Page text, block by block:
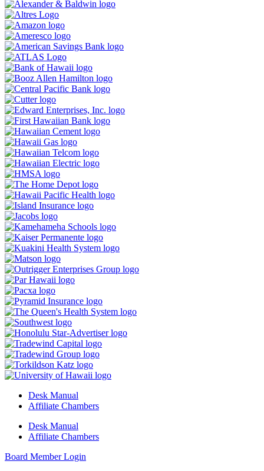
Desk Manual
Affiliate Chambers
Desk Manual
Affiliate Chambers
Board Member Login